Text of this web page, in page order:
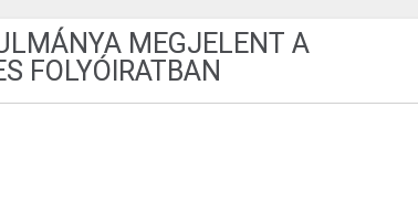
MEGJELENT A
FOLYÓIRATBAN